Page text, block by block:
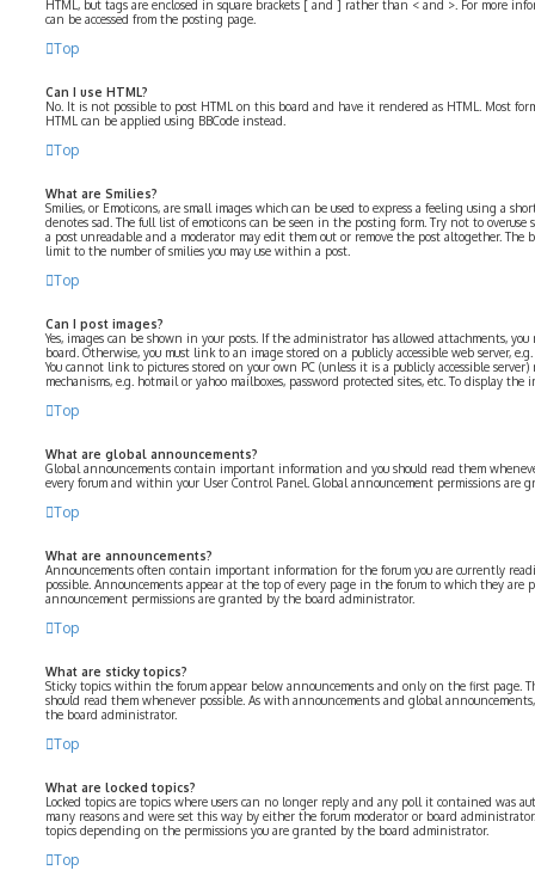
HTML, but tags are enclosed in square brackets [ and ] rather than < and >. For more
can be accessed from the posting page.
Top
Can I use HTML?
No. It is not possible to post HTML on this board and have it rendered as HTML. Most
HTML can be applied using BBCode instead.
Top
What are Smilies?
Smilies, or Emoticons, are small images which can be used to express a feeling using a
denotes sad. The full list of emoticons can be seen in the posting form. Try not to overuse
a post unreadable and a moderator may edit them out or remove the post altogether. The
limit to the number of smilies you may use within a post.
Top
Can I post images?
Yes, images can be shown in your posts. If the administrator has allowed attachments,
board. Otherwise, you must link to an image stored on a publicly accessible web server,
You cannot link to pictures stored on your own PC (unless it is a publicly accessible
mechanisms, e.g. hotmail or yahoo mailboxes, password protected sites, etc. To display the
Top
What are global announcements?
Global announcements contain important information and you should read them
every forum and within your User Control Panel. Global announcement permissions are
Top
What are announcements?
Announcements often contain important information for the forum you are currently
possible. Announcements appear at the top of every page in the forum to which they are
announcement permissions are granted by the board administrator.
Top
What are sticky topics?
Sticky topics within the forum appear below announcements and only on the first page.
should read them whenever possible. As with announcements and global
the board administrator.
Top
What are locked topics?
Locked topics are topics where users can no longer reply and any poll it contained was
many reasons and were set this way by either the forum moderator or board
topics depending on the permissions you are granted by the board administrator.
Top